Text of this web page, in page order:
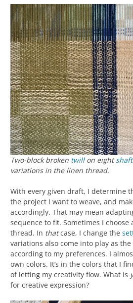
Two-block broken twillon eight
variations in the linen thread.
With every given draft, I determine
the project I want to weave, and
accordingly. That may mean
sequence to fit. Sometimes I
thread. In thatcase, I change the
variations also come into play as
according to my preferences. I
own colors. It’s in the colors that I
of letting my creativity flow. What is
for creative expression?